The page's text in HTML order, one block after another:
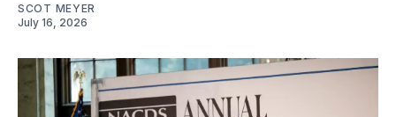
SCOT MEYER
July 16, 2026